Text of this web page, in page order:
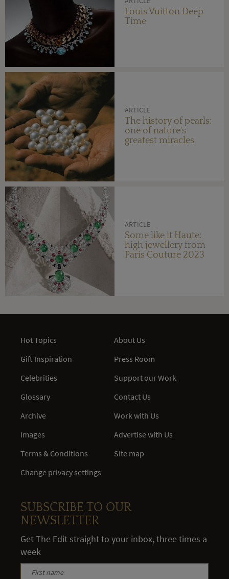
Louis Vuitton Deep
Time
ARTICLE
The history of pearls:
one of nature's
greatest miracles
ARTICLE
Some like it Haute:
high jewellery from
Paris Couture 2023
Hot Topics
Gift Inspiration
Celebrities
Glossary
Archive
Images
Terms & Conditions
Change privacy settings
About Us
Press Room
Support our Work
Contact Us
Work with Us
Advertise with Us
Site map
SUBSCRIBE TO OUR
NEWSLETTER
Get The Edit straight to your inbox, three times a
week